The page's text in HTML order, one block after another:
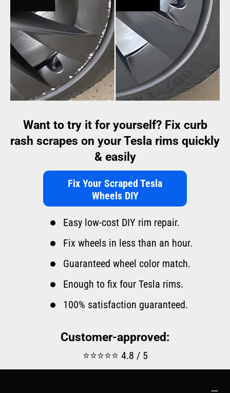
services such as industrial and commercial powder coating, media
blasting, and high-temperature coatings throughout Southeastern
Wisconsin.
Want to try it for yourself? Fix curb
rash scrapes on your Tesla rims quickly
& easily
Fix Your Scraped Tesla
Wheels DIY
Easy low-cost DIY rim repair.
Fix wheels in less than an hour.
Guaranteed wheel color match.
Enough to fix four Tesla rims.
100% satisfaction guaranteed.
Customer-approved:
⭐⭐⭐⭐⭐ 4.8 / 5